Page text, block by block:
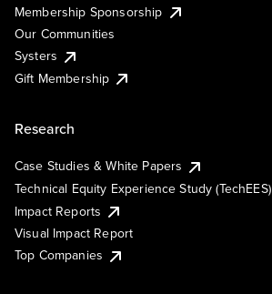
Membership Sponsorship
Our Communities
Systers
Gift Membership
Research
Case Studies & White Papers
Technical Equity Experience Study (TechEES)
Impact Reports
Visual Impact Report
Top Companies